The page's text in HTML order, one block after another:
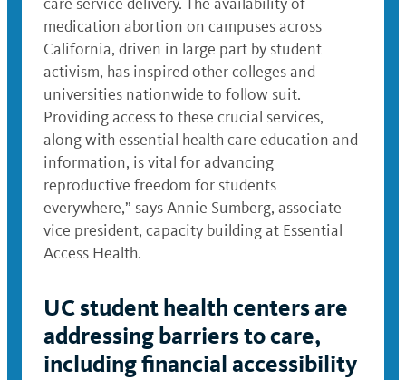
medication abortion on campuses across
California, driven in large part by student
activism, has inspired other colleges and
universities nationwide to follow suit.
Providing access to these crucial services,
along with essential health care education and
information, is vital for advancing
reproductive freedom for students
everywhere,” says Annie Sumberg, associate
vice president, capacity building at Essential
Access Health.
UC student health centers are
addressing barriers to care,
including financial accessibility